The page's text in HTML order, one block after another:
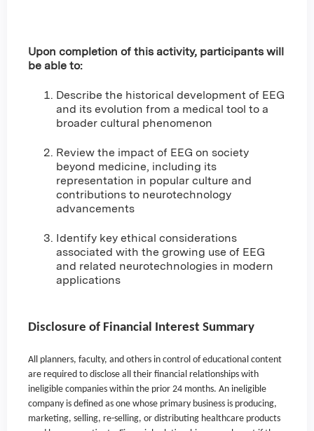
Upon completion of this activity, participants will
be able to:
Describe the historical development of EEG
and its evolution from a medical tool to a
broader cultural phenomenon
Review the impact of EEG on society
beyond medicine, including its
representation in popular culture and
contributions to neurotechnology
advancements
Identify key ethical considerations
associated with the growing use of EEG
and related neurotechnologies in modern
applications
Disclosure of Financial Interest Summary
All planners, faculty, and others in control of educational content
are required to disclose all their financial relationships with
ineligible companies within the prior 24 months. An ineligible
company is defined as one whose primary business is producing,
marketing, selling, re-selling, or distributing healthcare products